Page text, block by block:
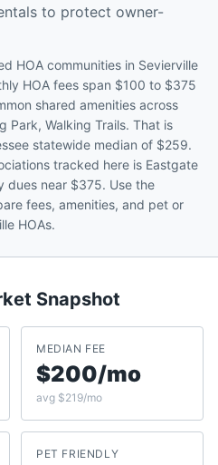
to protect owner-
HOA communities in Sevierville
HOA fees span $100 to $375
shared amenities across
Park, Walking Trails. That is
statewide median of $259.
tracked here is Eastgate
dues near $375. Use the
fees, amenities, and pet or
HOAs.
Snapshot
MEDIAN FEE
$200/mo
avg $219/mo
PET FRIENDLY